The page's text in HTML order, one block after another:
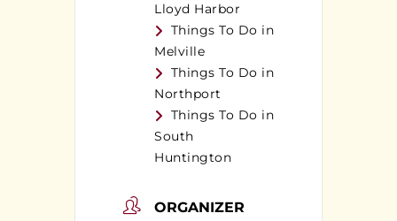
Lloyd Harbor
Things To Do in
Melville
Things To Do in
Northport
Things To Do in
South
Huntington
ORGANIZER